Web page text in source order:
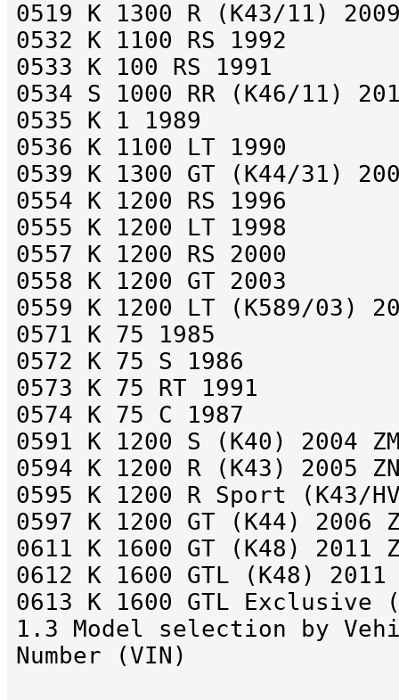
0519 K 1300 R (K43/11) 2009
0532 K 1100 RS 1992
0533 K 100 RS 1991
0534 S 1000 RR (K46/11)
0535 K 1 1989
0536 K 1100 LT 1990
0539 K 1300 GT (K44/31)
0554 K 1200 RS 1996
0555 K 1200 LT 1998
0557 K 1200 RS 2000
0558 K 1200 GT 2003
0559 K 1200 LT (K589/03)
0571 K 75 1985
0572 K 75 S 1986
0573 K 75 RT 1991
0574 K 75 C 1987
0591 K 1200 S (K40) 2004
0594 K 1200 R (K43) 2005
0595 K 1200 R Sport (K43/
0597 K 1200 GT (K44) 2006
0611 K 1600 GT (K48) 2011
0612 K 1600 GTL (K48) 2011
0613 K 1600 GTL Exclusive
1.3 Model selection by
Number (VIN)